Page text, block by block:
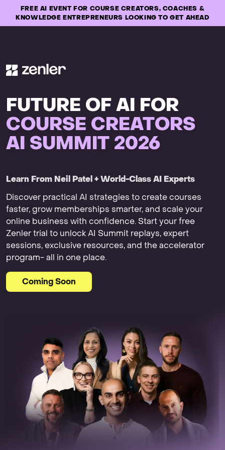
FREE AI EVENT FOR COURSE CREATORS, COACHES &
KNOWLEDGE ENTREPRENEURS LOOKING TO GET AHEAD
FUTURE OF AI FOR
COURSE CREATORS
AI SUMMIT 2026
Learn From Neil Patel + World-Class AI Experts
Discover practical AI strategies to create courses
faster, grow memberships smarter, and scale your
online business with confidence. Start your free
Zenler trial to unlock AI Summit replays, expert
sessions, exclusive resources, and the accelerator
program- all in one place.
Coming Soon